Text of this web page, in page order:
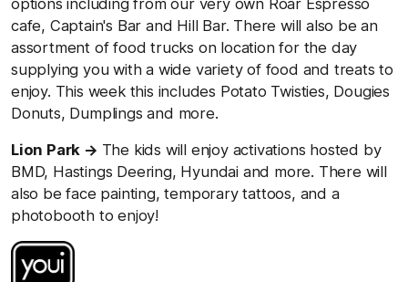
cafe, Captain's Bar and Hill Bar. There will also be an
assortment of food trucks on location for the day
supplying you with a wide variety of food and treats to
enjoy. This week this includes Potato Twisties, Dougies
Donuts, Dumplings and more.
Lion Park → The kids will enjoy activations hosted by
BMD, Hastings Deering, Hyundai and more. There will
also be face painting, temporary tattoos, and a
photobooth to enjoy!